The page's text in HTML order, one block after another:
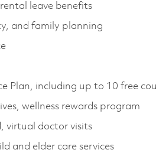
leave benefits
and family planning
Plan, including up to 10 free
wellness rewards program
virtual doctor visits
and elder care services